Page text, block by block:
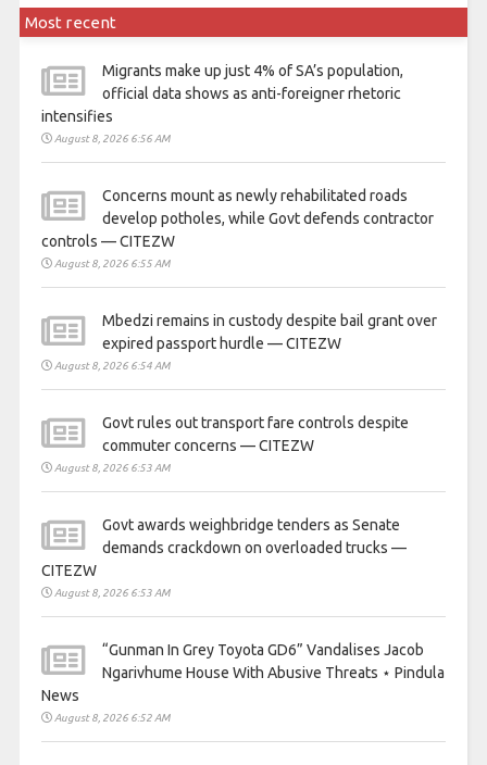
Most recent
Migrants make up just 4% of SA’s population,
official data shows as anti-foreigner rhetoric
intensifies
August 8, 2026 6:56 AM
Concerns mount as newly rehabilitated roads
develop potholes, while Govt defends contractor
controls — CITEZW
August 8, 2026 6:55 AM
Mbedzi remains in custody despite bail grant over
expired passport hurdle — CITEZW
August 8, 2026 6:54 AM
Govt rules out transport fare controls despite
commuter concerns — CITEZW
August 8, 2026 6:53 AM
Govt awards weighbridge tenders as Senate
demands crackdown on overloaded trucks —
CITEZW
August 8, 2026 6:53 AM
“Gunman In Grey Toyota GD6” Vandalises Jacob
Ngarivhume House With Abusive Threats ⋆ Pindula
News
August 8, 2026 6:52 AM